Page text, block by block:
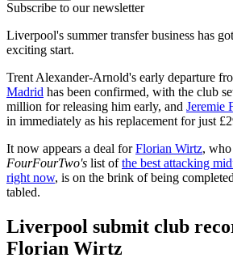
Subscribe to our newsletter
Liverpool's summer transfer business has
exciting start.
Trent Alexander-Arnold's early departure
Madrid has been confirmed, with the club
million for releasing him early, and Jeremie
in immediately as his replacement for just
It now appears a deal forFlorian Wirtz,
FourFourTwo's list ofthe best attacking
right now, is on the brink of being
tabled.
Liverpool submit club
Florian Wirtz